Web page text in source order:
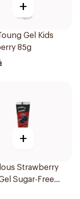
+
Gel Kids
85g
+
Strawberry
Sugar-Free